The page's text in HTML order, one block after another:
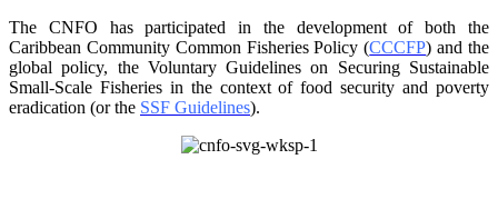
The CNFO has participated in the development of both the
Caribbean Community Common Fisheries Policy (CCCFP) and the
global policy, the Voluntary Guidelines on Securing Sustainable
Small-Scale Fisheries in the context of food security and poverty
eradication (or the SSF Guidelines).